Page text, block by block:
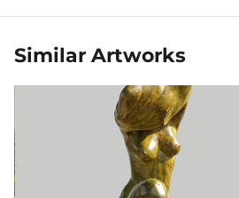
Similar Artworks